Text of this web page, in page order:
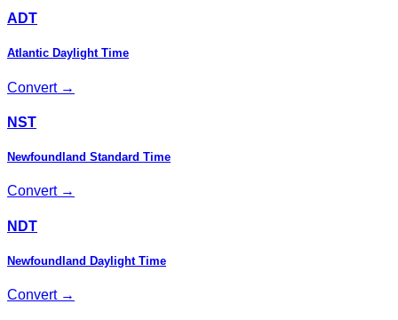
ADT
Atlantic Daylight Time
Convert →
NST
Newfoundland Standard Time
Convert →
NDT
Newfoundland Daylight Time
Convert →